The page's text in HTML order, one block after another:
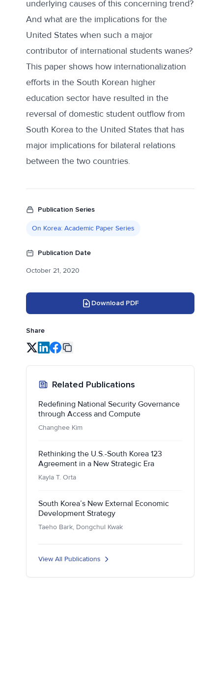
underlying causes of this concerning trend?
And what are the implications for the
United States when such a major
contributor of international students wanes?
This paper shows how internationalization
efforts in the South Korean higher
education sector have resulted in the
reversal of domestic student outflow from
South Korea to the United States that has
major implications for bilateral relations
between the two countries.
Publication Series
On Korea: Academic Paper Series
Publication Date
October 21, 2020
Download PDF
Share
Related Publications
Redefining National Security Governance
through Access and Compute
Changhee Kim
Rethinking the U.S.-South Korea 123
Agreement in a New Strategic Era
Kayla T. Orta
South Korea’s New External Economic
Development Strategy
Taeho Bark, Dongchul Kwak
View All Publications